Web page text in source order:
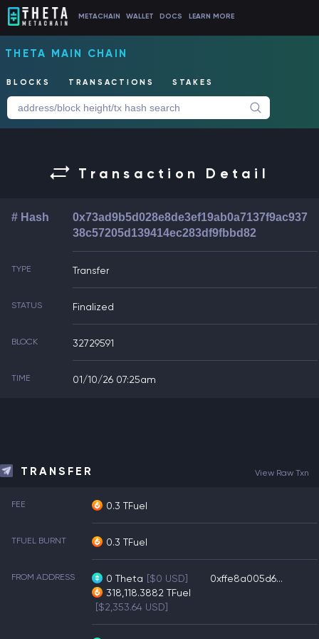
METACHAIN WALLET DOCS LEARN MORE
THETA MAIN CHAIN
BLOCKS TRANSACTIONS STAKES
Transaction Detail
# Hash
0x73ad9b5d028e8de3ef19ab0a7137f9ac937
38c57205d139414ec283df9fbbd82
TYPE Transfer
STATUS Finalized
BLOCK 32729591
TIME 01/10/26 07:25am
TRANSFER View Raw Txn
FEE 0.3 TFuel
TFUEL BURNT 0.3 TFuel
FROM ADDRESS 0 Theta [$0 USD]
318,118.3882 TFuel
[$2,353.64 USD]
0xffe8a005d6...